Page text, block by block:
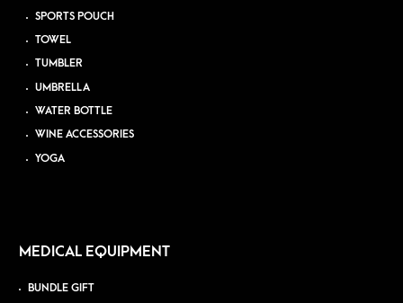
SPORTS POUCH
TOWEL
TUMBLER
UMBRELLA
WATER BOTTLE
WINE ACCESSORIES
YOGA
MEDICAL EQUIPMENT
BUNDLE GIFT